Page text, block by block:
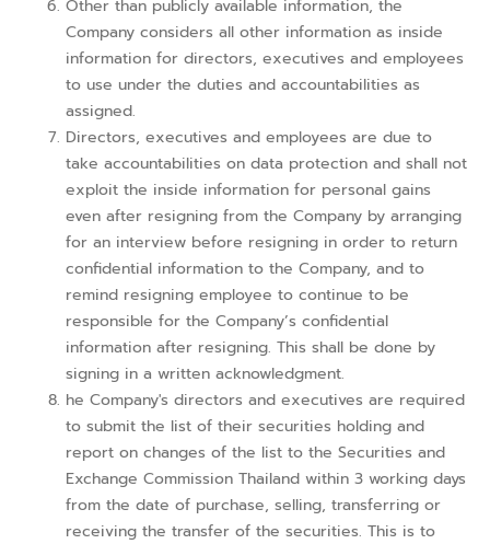
Other than publicly available information, the
Company considers all other information as inside
information for directors, executives and employees
to use under the duties and accountabilities as
assigned.
Directors, executives and employees are due to
take accountabilities on data protection and shall not
exploit the inside information for personal gains
even after resigning from the Company by arranging
for an interview before resigning in order to return
confidential information to the Company, and to
remind resigning employee to continue to be
responsible for the Company’s confidential
information after resigning. This shall be done by
signing in a written acknowledgment.
he Company's directors and executives are required
to submit the list of their securities holding and
report on changes of the list to the Securities and
Exchange Commission Thailand within 3 working days
from the date of purchase, selling, transferring or
receiving the transfer of the securities. This is to